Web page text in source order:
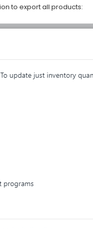
to export all products: